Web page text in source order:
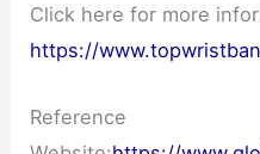
Click here for more
https://
Reference